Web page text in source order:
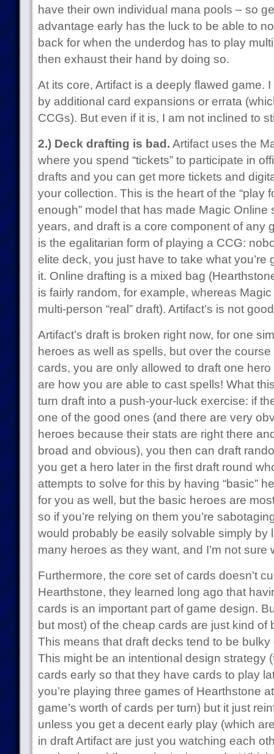
have their own individual mana pools – so
advantage early has the luck to be able to
back for when the underdog has to play
then exhaust their hand by doing so.
At its core, Artifact is a deeply flawed game.
by additional card expansions or errata
CCGs). But even if it is, I am not inclined to
2.) Deck drafting is bad. Artifact uses the
where you spend “tickets” to participate in
drafts and you can get more tickets and
your collection. This is the heart of the “play
enough” model that has made Magic Online
years, and draft is a core component of any
is the egalitarian form of playing a CCG:
elite deck, you just have to take what you’re
it. Online drafting is a mixed bag
is fairly random, for example, whereas
multi-person “real” draft). Artifact’s is not
Artifact’s draft is broken right now, for one
heroes as well as spells, but over the
cards, you are only allowed to draft one
are how you are able to cast spells! What
turn draft into a push-your-luck exercise: if
one of the good ones (and there are very
heroes because their stats are right there
broad and obvious), you then can draft
you get a hero later in the first draft round
attempts to solve for this by having “basic”
for you as well, but the basic heroes are
so if you’re relying on them you’re
would probably be easily solvable simply by
many heroes as they want, and I’m not sure
Furthermore, the core set of cards doesn’t
Hearthstone, they learned long ago that
cards is an important part of game design.
but most) of the cheap cards are just kind of
This means that draft decks tend to be
This might be an intentional design strategy
cards early so that they have cards to play
you’re playing three games of Hearthstone
game’s worth of cards per turn) but it just
unless you get a decent early play (which
in draft Artifact are just you watching each